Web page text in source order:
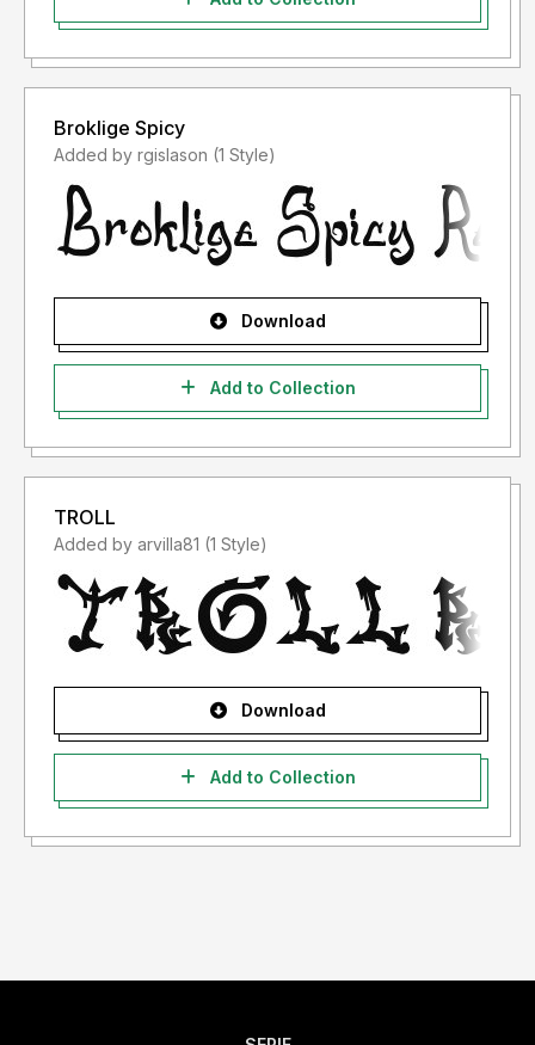
Broklige Spicy
Added by rgislason (1 Style)
Download
Add to Collection
TROLL
Added by arvilla81 (1 Style)
Download
Add to Collection